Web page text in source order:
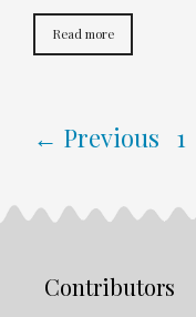
Read more
← Previous 1
Contributors